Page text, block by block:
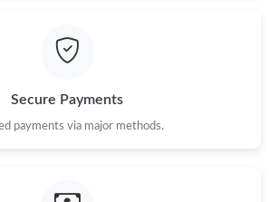
Secure Payments
payments via major methods.